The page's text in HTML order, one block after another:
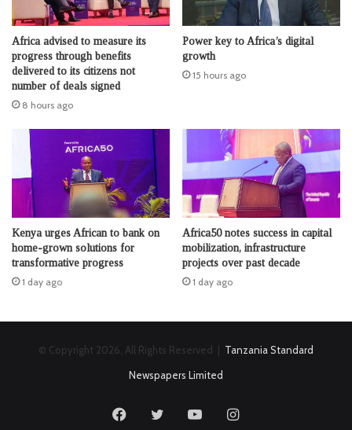
Africa advised to measure its
progress through benefits
delivered to its citizens not
number of deals signed
8 hours ago
Power key to Africa’s digital
growth
15 hours ago
Kenya urges African to bank on
home-grown solutions for
transformative progress
1 day ago
Africa50 notes success in capital
mobilization, infrastructure
projects over past decade
1 day ago
© Copyright 2026, All Rights Reserved | Tanzania Standard
Newspapers Limited
FacebookTwitter YouTubeInstagram